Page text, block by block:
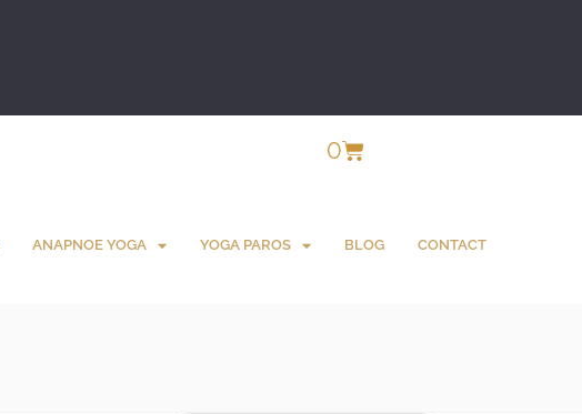
0
ANAPNOE YOGA YOGA PAROS BLOG CONTACT